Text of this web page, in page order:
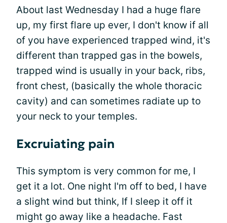
About last Wednesday I had a huge flare
up, my first flare up ever, I don't know if all
of you have experienced trapped wind, it's
different than trapped gas in the bowels,
trapped wind is usually in your back, ribs,
front chest, (basically the whole thoracic
cavity) and can sometimes radiate up to
your neck to your temples.
Excruiating pain
This symptom is very common for me, I
get it a lot. One night I'm off to bed, I have
a slight wind but think, If I sleep it off it
might go away like a headache. Fast